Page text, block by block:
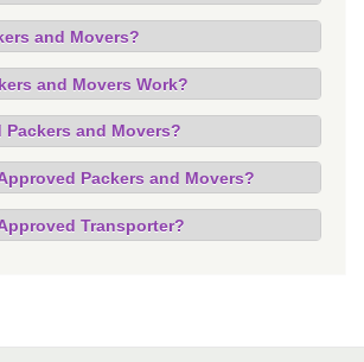
and Movers?
and Movers Work?
Packers and Movers?
Packers and Movers?
Transporter?